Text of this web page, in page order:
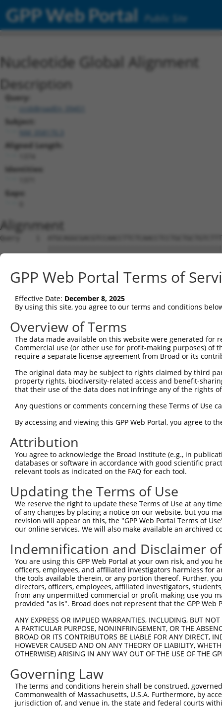
GPP Web Portal Public Site
Nucleotide Global Alignment
Description
Query:
ccsbBroadEn_09451
Subject:
Aligned Length:
Identities:
Gaps:
Alignment
Query    1
Sbjct    1
Query   75
Sbjct   75
Query  149
Sbjct  149
Sbjct  223
Query  297
Sbjct  297
Query  371
Sbjct  371
Query  445
Sbjct  445
Query  519
Sbjct  519
Query  593
Sbjct  593
Sbjct  667
Query  741
Sbjct  741
Query  815
GPP Web Portal Terms of
Effective Date: December 8, 2025
By using this site, you agree to our terms and conditions
Overview of Terms
The data made available on this website were generated
Commercial use (or other use for profit-making purposes) of
require a separate license agreement from Broad or its
The original data may be subject to rights claimed by third
property rights, biodiversity-related access and benefit-
that their use of the data does not infringe any of the rights
Any questions or comments concerning these Terms of Use
By accessing and viewing this GPP Web Portal, you agree to
Attribution
You agree to acknowledge the Broad Institute (e.g., in
databases or software in accordance with good scientific
relevant tools as indicated on the FAQ for each tool.
Updating the Terms of Use
We reserve the right to update these Terms of Use at any
of any changes by placing a notice on our website, but you
revision will appear on this, the "GPP Web Portal Terms of
our online services. We will also make available an archived
Indemnification and Disclaimer
You are using this GPP Web Portal at your own risk, and
officers, employees, and affiliated investigators harmless for
the tools available therein, or any portion thereof. Further,
directors, officers, employees, affiliated investigators,
from any unpermitted commercial or profit-making use you
provided "as is". Broad does not represent that the GPP
ANY EXPRESS OR IMPLIED WARRANTIES, INCLUDING, BUT
A PARTICULAR PURPOSE, NONINFRINGEMENT, OR THE
BROAD OR ITS CONTRIBUTORS BE LIABLE FOR ANY DIRECT,
HOWEVER CAUSED AND ON ANY THEORY OF LIABILITY,
OTHERWISE) ARISING IN ANY WAY OUT OF THE USE OF THE
Governing Law
The terms and conditions herein shall be construed,
Commonwealth of Massachusetts, U.S.A. Furthermore, by
jurisdiction of, and venue in, the state and federal courts